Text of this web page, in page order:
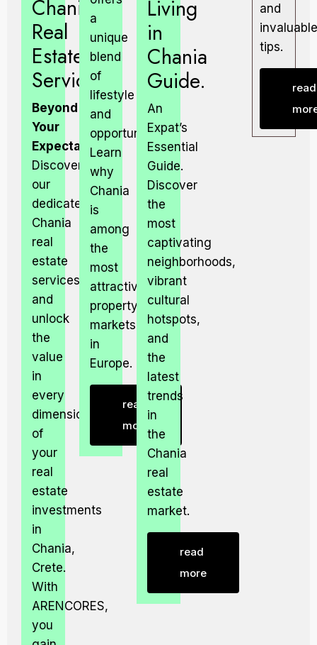
Chania
Real
Estate
Services
Beyond
Your
Expectations.
Discover
our
dedicated
Chania
real
estate
services
and
unlock
the
value
in
every
dimension
of
your
real
estate
investments
in
Chania,
Crete.
With
ARENCORES,
you
a
unique
blend
of
lifestyle
and
opportunity.
Learn
why
Chania
is
among
the
most
attractive
property
markets
in
Europe.
read
more
Living
in
Chania
Guide.
An
Expat’s
Essential
Guide.
Discover
the
most
captivating
neighborhoods,
vibrant
cultural
hotspots,
and
the
latest
trends
in
the
Chania
real
estate
market.
read
more
and
tips.
read